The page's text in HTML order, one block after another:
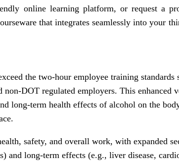
online learning platform, or request a
that integrates seamlessly into your
the two-hour employee training
DOT regulated employers. This enhanced
long-term health effects of alcohol on the
safety, and overall work, with expanded
long-term effects (e.g., liver disease,